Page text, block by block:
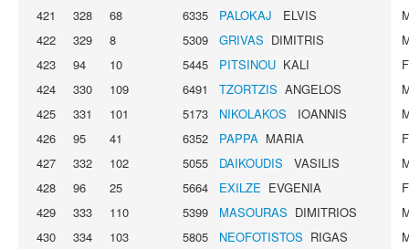
421
328 68 6335 PALOKAJ ELVIS
422
329 8 5309 GRIVAS DIMITRIS
423
94 10 5445 PITSINOU KALI
424
330 109 6491 TZORTZIS ANGELOS
425
331 101 5173 NIKOLAKOS IOANNIS
426
95 41 6352 PAPPA MARIA
427
332 102 5055 DAIKOUDIS VASILIS
428
96 25 5664 EXILZE EVGENIA
429
333 110 5399 MASOURAS DIMITRIOS
430
334 103 5805 NEOFOTISTOS RIGAS